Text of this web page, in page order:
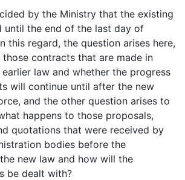
by the Ministry that the existing
until the end of the last day of
this regard, the question arises here,
contracts that are made in
law and whether the progress
will continue until after the new
and the other question arises to
happens to those proposals,
quotations that were received by
bodies before the
new law and how will the
be dealt with?